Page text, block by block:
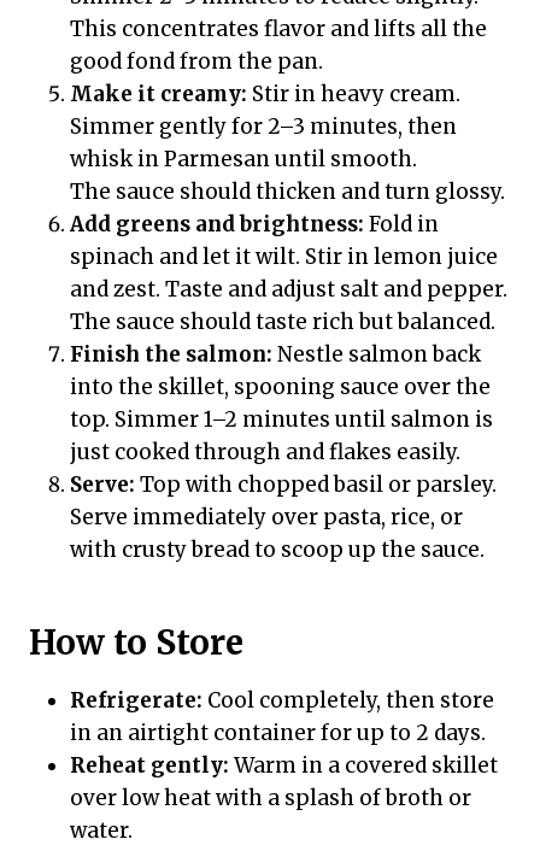
This concentrates flavor and lifts all the
good fond from the pan.
Make it creamy: Stir in heavy cream.
Simmer gently for 2–3 minutes, then
whisk in Parmesan until smooth.
The sauce should thicken and turn glossy.
Add greens and brightness: Fold in
spinach and let it wilt. Stir in lemon juice
and zest. Taste and adjust salt and pepper.
The sauce should taste rich but balanced.
Finish the salmon: Nestle salmon back
into the skillet, spooning sauce over the
top. Simmer 1–2 minutes until salmon is
just cooked through and flakes easily.
Serve: Top with chopped basil or parsley.
Serve immediately over pasta, rice, or
with crusty bread to scoop up the sauce.
How to Store
Refrigerate: Cool completely, then store
in an airtight container for up to 2 days.
Reheat gently: Warm in a covered skillet
over low heat with a splash of broth or
water.